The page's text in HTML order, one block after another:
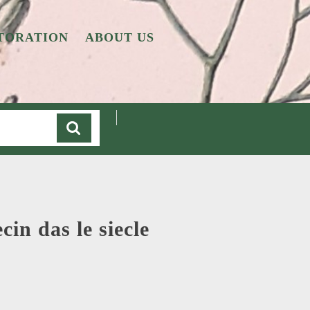
ABOUT US
das le siecle